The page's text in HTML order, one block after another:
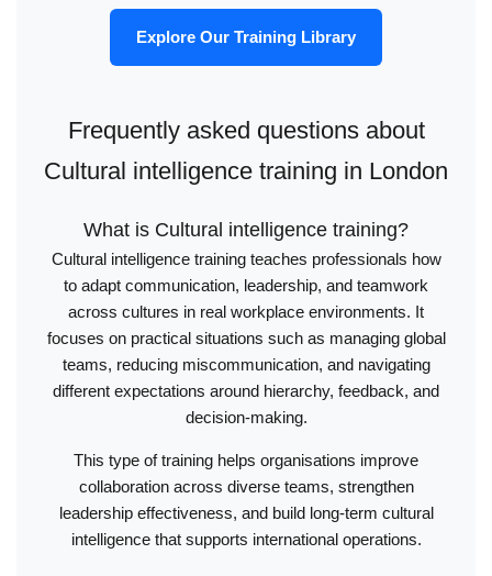
Explore Our Training Library
Frequently asked questions about
Cultural intelligence training in London
What is Cultural intelligence training?
Cultural intelligence training teaches professionals how
to adapt communication, leadership, and teamwork
across cultures in real workplace environments. It
focuses on practical situations such as managing global
teams, reducing miscommunication, and navigating
different expectations around hierarchy, feedback, and
decision-making.
This type of training helps organisations improve
collaboration across diverse teams, strengthen
leadership effectiveness, and build long-term cultural
intelligence that supports international operations.